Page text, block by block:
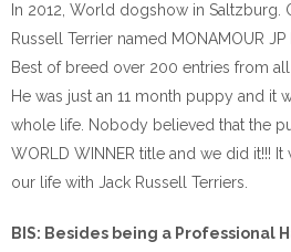
In 2012, World dogshow in Saltzburg.
Russell Terrier named MONAMOUR JP
Best of breed over 200 entries from
He was just an 11 month puppy and it
whole life. Nobody believed that the
WORLD WINNER title and we did it!!! It
our life with Jack Russell Terriers.
BIS: Besides being a Professional